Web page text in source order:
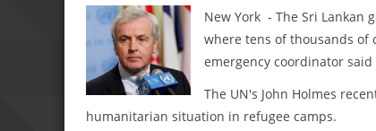
New York - The Sri Lankan
where tens of thousands
emergency coordinator said
The UN's John Holmes
humanitarian situation in refugee camps.